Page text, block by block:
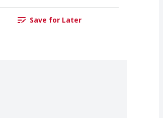
Save for Later